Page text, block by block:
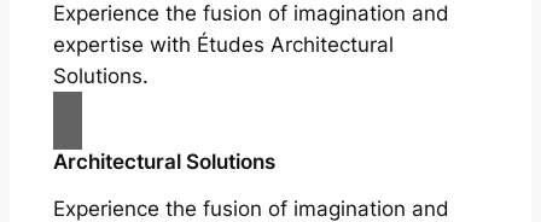
Experience the fusion of imagination and
expertise with Études Architectural
Solutions.
Architectural Solutions
Experience the fusion of imagination and